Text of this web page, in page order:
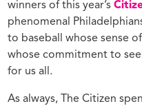
winners of this year’s
phenomenal
to baseball whose sense
whose commitment to
for us all.
As always, The Citizen